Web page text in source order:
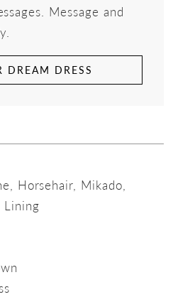
Message and
DREAM DRESS
Horsehair, Mikado,
Lining